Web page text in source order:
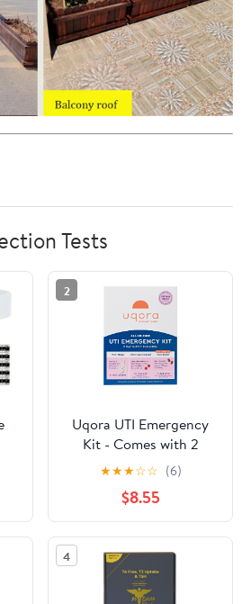
Tests
2
Uqora UTI Emergency
Kit - Comes with 2
Urinary Tract Infection
Test Strips, 12 UTI Pain
Relief Tablets & 12
Infection Control
Tablets - Urinary Tract
Support - Maximum
Strength
★★★☆☆ (6)
$8.55
4